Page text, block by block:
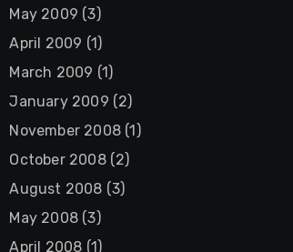
May 2009 (3)
April 2009 (1)
March 2009 (1)
January 2009 (2)
November 2008(1)
October 2008(2)
August 2008 (3)
May 2008(3)
April 2008 (1)